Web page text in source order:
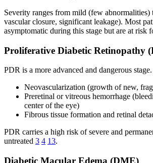
Severity ranges from mild (few abnormalities)
vascular closure, significant leakage). Most
asymptomatic during this stage but are at risk
Proliferative Diabetic Retinopathy
PDR is a more advanced and dangerous
Neovascularization (growth of new,
Preretinal or vitreous hemorrhage
center of the eye)
Fibrous tissue formation and retinal
PDR carries a high risk of severe and
untreated 3 4 13.
Diabetic Macular Edema (DME)